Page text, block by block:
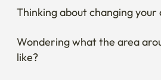
Thinking about changing your
Wondering what the area
like?